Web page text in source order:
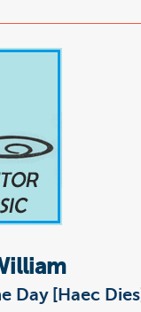
Day [Haec Dies]